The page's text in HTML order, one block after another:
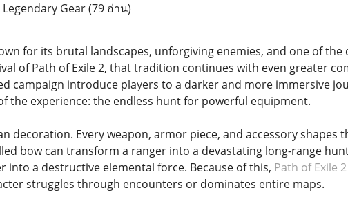
Gear(79 อ่าน)
for its brutal landscapes, unforgiving enemies, and one of the
of Path of Exile 2, that tradition continues with even greater
campaign introduce players to a darker and more immersive
the experience: the endless hunt for powerful equipment.
decoration. Every weapon, armor piece, and accessory shapes
bow can transform a ranger into a devastating long-range
a destructive elemental force. Because of this, Path of Exile
struggles through encounters or dominates entire maps.